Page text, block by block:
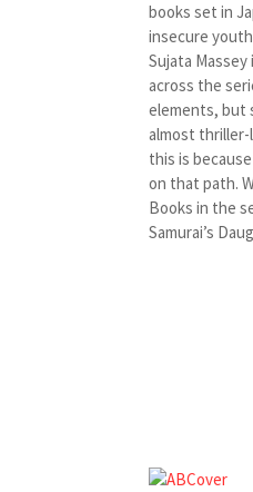
books set in
insecure
Sujata
across the
elements, but
almost thriller-
this is
on that path.
Books in the
Samurai’s